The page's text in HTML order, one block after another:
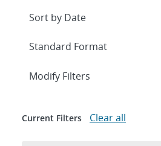
Expand
Modify Filters
Current Filters Clear all